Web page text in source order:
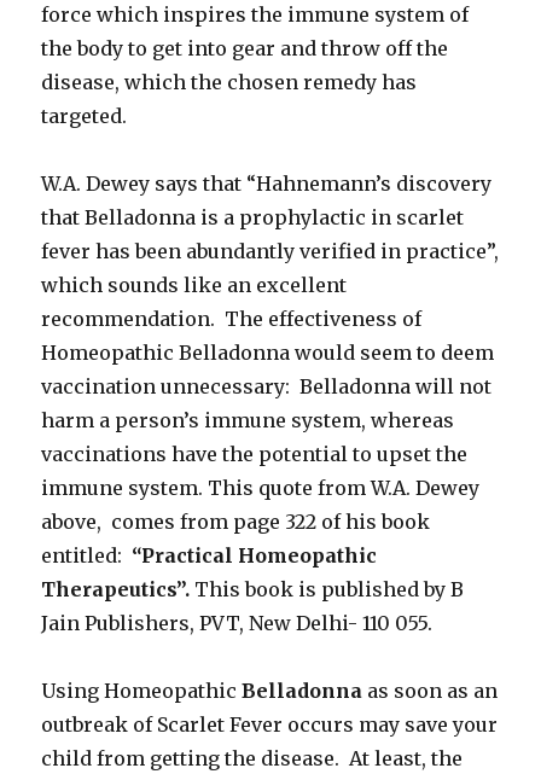
force which inspires the immune system of
the body to get into gear and throw off the
disease, which the chosen remedy has
targeted.
W.A. Dewey says that “Hahnemann’s discovery
that Belladonna is a prophylactic in scarlet
fever has been abundantly verified in practice”,
which sounds like an excellent
recommendation. The effectiveness of
Homeopathic Belladonna would seem to deem
vaccination unnecessary: Belladonna will not
harm a person’s immune system, whereas
vaccinations have the potential to upset the
immune system. This quote from W.A. Dewey
above, comes from page 322 of his book
entitled: “Practical Homeopathic
Therapeutics”. This book is published by B
Jain Publishers, PVT, New Delhi- 110 055.
Using HomeopathicBelladonna as soon as an
outbreak of Scarlet Fever occurs may save your
child from getting the disease. At least, the